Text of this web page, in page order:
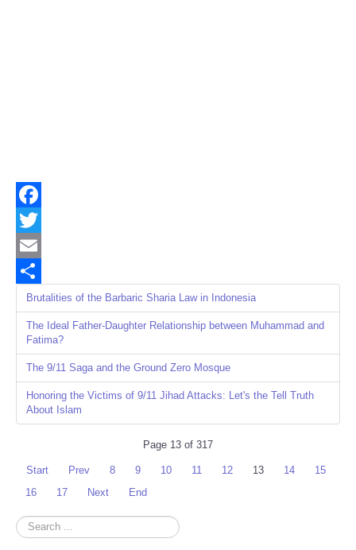
Facebook
Twitter
Email
Share
Brutalities of the Barbaric Sharia Law in Indonesia
The Ideal Father-Daughter Relationship between Muhammad and
Fatima?
The 9/11 Saga and the Ground Zero Mosque
Honoring the Victims of 9/11 Jihad Attacks: Let's the Tell Truth
About Islam
Page 13 of 317
Start Prev 8 9 10 11 12 13 14
15
16
17 Next End
Search
...